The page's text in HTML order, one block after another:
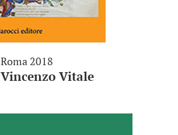
Roma 2018
Vincenzo Vitale